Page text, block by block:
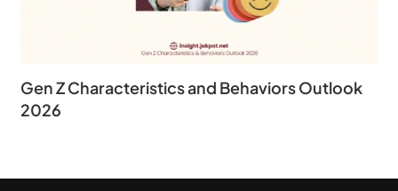
Gen Z Characteristics and Behaviors Outlook
2026